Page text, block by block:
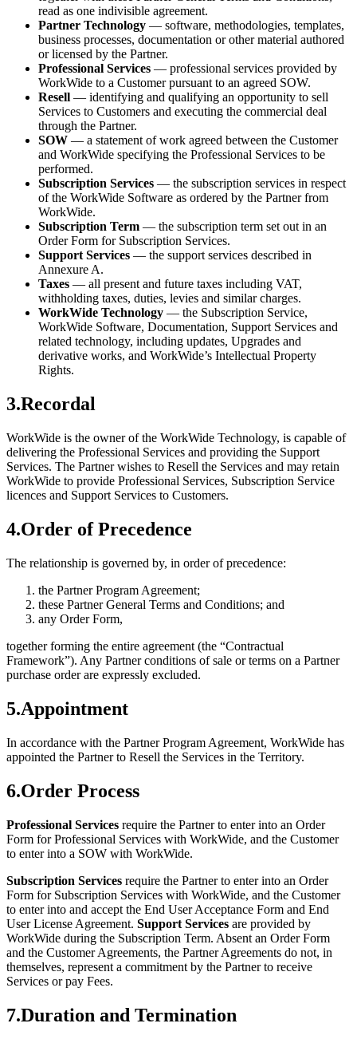
read as one indivisible agreement.
Partner Technology — software, methodologies, templates,
business processes, documentation or other material authored
or licensed by the Partner.
Professional Services — professional services provided by
WorkWide to a Customer pursuant to an agreed SOW.
Resell — identifying and qualifying an opportunity to sell
Services to Customers and executing the commercial deal
through the Partner.
SOW — a statement of work agreed between the Customer
and WorkWide specifying the Professional Services to be
performed.
Subscription Services — the subscription services in respect
of the WorkWide Software as ordered by the Partner from
WorkWide.
Subscription Term — the subscription term set out in an
Order Form for Subscription Services.
Support Services — the support services described in
Annexure A.
Taxes — all present and future taxes including VAT,
withholding taxes, duties, levies and similar charges.
WorkWide Technology — the Subscription Service,
WorkWide Software, Documentation, Support Services and
related technology, including updates, Upgrades and
derivative works, and WorkWide’s Intellectual Property
Rights.
3.Recordal
WorkWide is the owner of the WorkWide Technology, is capable of
delivering the Professional Services and providing the Support
Services. The Partner wishes to Resell the Services and may retain
WorkWide to provide Professional Services, Subscription Service
licences and Support Services to Customers.
4.Order of Precedence
The relationship is governed by, in order of precedence:
the Partner Program Agreement;
these Partner General Terms and Conditions; and
any Order Form,
together forming the entire agreement (the “Contractual
Framework”). Any Partner conditions of sale or terms on a Partner
purchase order are expressly excluded.
5.Appointment
In accordance with the Partner Program Agreement, WorkWide has
appointed the Partner to Resell the Services in the Territory.
6.Order Process
Professional Services require the Partner to enter into an Order
Form for Professional Services with WorkWide, and the Customer
to enter into a SOW with WorkWide.
Subscription Services require the Partner to enter into an Order
Form for Subscription Services with WorkWide, and the Customer
to enter into and accept the End User Acceptance Form and End
User License Agreement. Support Services are provided by
WorkWide during the Subscription Term. Absent an Order Form
and the Customer Agreements, the Partner Agreements do not, in
themselves, represent a commitment by the Partner to receive
Services or pay Fees.
7.Duration and Termination